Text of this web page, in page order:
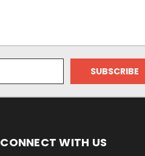
CONNECT WITH US